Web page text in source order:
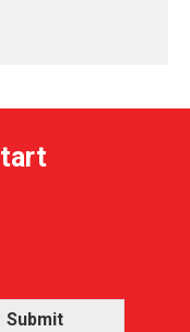
Submit